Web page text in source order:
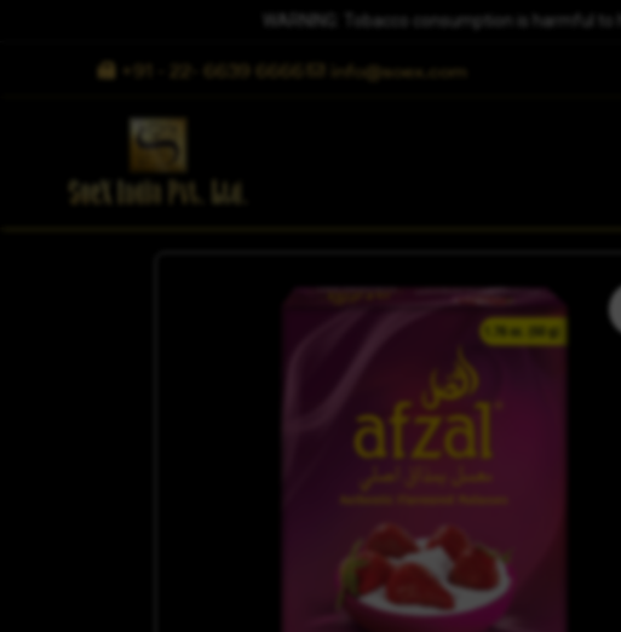
WARNING: Tobacco consumption is harmful
+91 - 22- 6639 6666 info@soex.com